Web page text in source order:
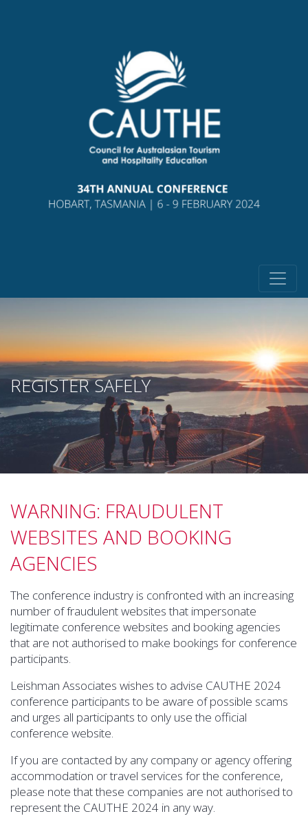
REGISTER SAFELY
WARNING: FRAUDULENT
WEBSITES AND BOOKING
AGENCIES
The conference industry is confronted with an increasing
number of fraudulent websites that impersonate
legitimate conference websites and booking agencies
that are not authorised to make bookings for conference
participants.
Leishman Associates wishes to advise CAUTHE 2024
conference participants to be aware of possible scams
and urges all participants to only use the official
conference website.
If you are contacted by any company or agency offering
accommodation or travel services for the conference,
please note that these companies are not authorised to
represent the CAUTHE 2024 in any way.